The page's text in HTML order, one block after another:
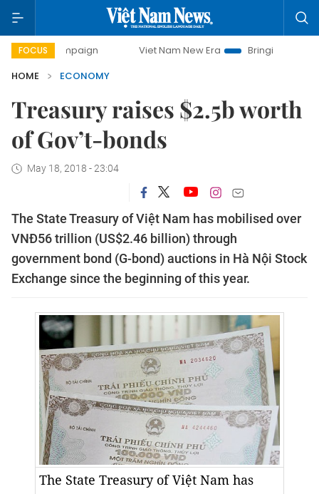
FOCUS Viet Nam New Era
Bringing Resolutions to
HOME
ECONOMY
Treasury raises $2.5b worth
of Gov’t-bonds
May 18, 2018 - 23:04
The State Treasury of Việt Nam has mobilised over
VNĐ56 trillion (US$2.46 billion) through
government bond (G-bond) auctions in Hà Nội Stock
Exchange since the beginning of this year.
The State Treasury of Việt Nam has